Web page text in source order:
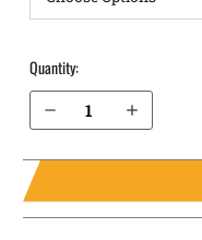
Quantity:
Increase Quantity of Kahr PM45 OWB Magazine Holster MagDraw® Double